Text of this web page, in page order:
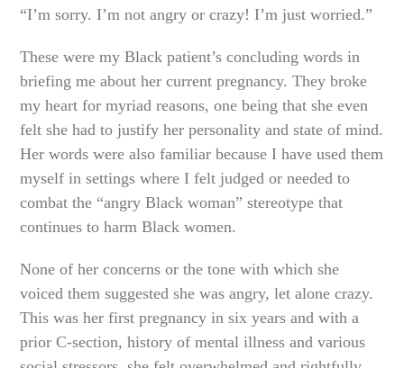
“I’m sorry. I’m not angry or crazy! I’m just worried.”
These were my Black patient’s concluding words in
briefing me about her current pregnancy. They broke
my heart for myriad reasons, one being that she even
felt she had to justify her personality and state of mind.
Her words were also familiar because I have used them
myself in settings where I felt judged or needed to
combat the “angry Black woman” stereotype that
continues to harm Black women.
None of her concerns or the tone with which she
voiced them suggested she was angry, let alone crazy.
This was her first pregnancy in six years and with a
prior C-section, history of mental illness and various